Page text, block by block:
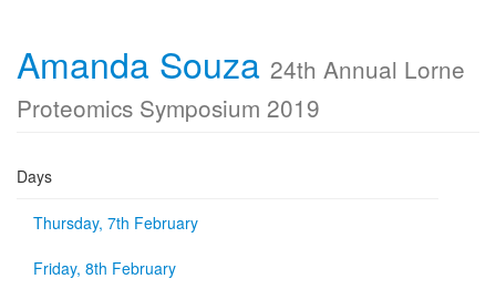
Amanda Souza 24th Annual Lorne
Proteomics Symposium 2019
Days
Thursday, 7th February
Friday, 8th February